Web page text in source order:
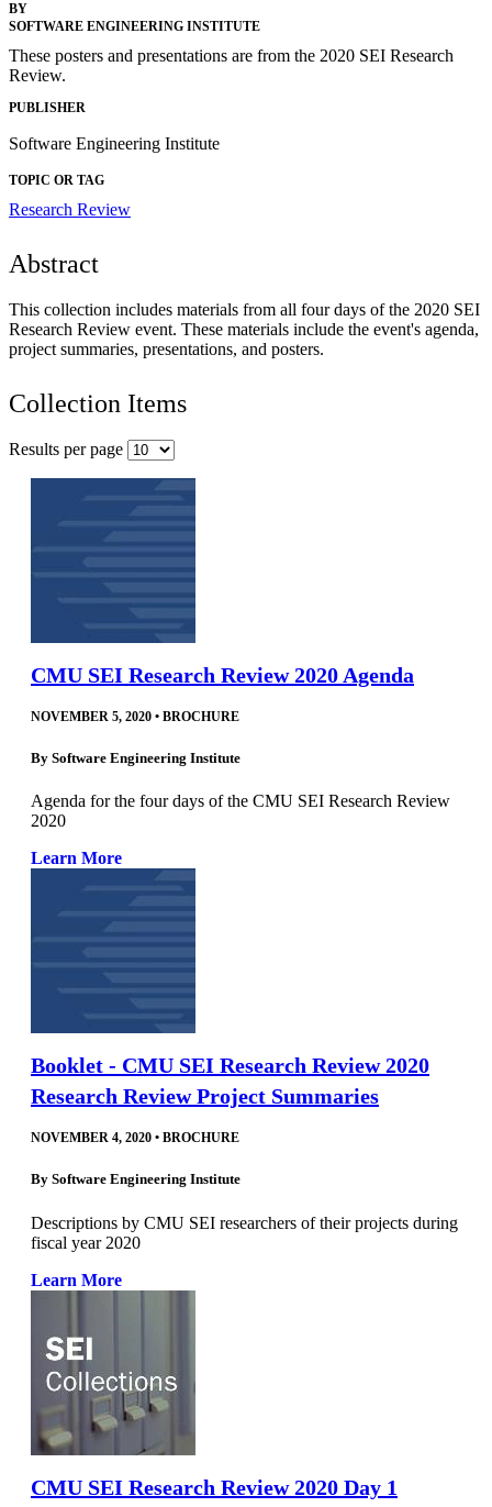
BY
SOFTWARE ENGINEERING INSTITUTE
These posters and presentations are from the 2020 SEI Research
Review.
PUBLISHER
Software Engineering Institute
TOPIC OR TAG
Research Review
Abstract
This collection includes materials from all four days of the 2020 SEI
Research Review event. These materials include the event's agenda,
project summaries, presentations, and posters.
Collection Items
Results per page
CMU SEI Research Review 2020 Agenda
NOVEMBER 5, 2020 • BROCHURE
By Software Engineering Institute
Agenda for the four days of the CMU SEI Research Review
2020
Learn More
Booklet - CMU SEI Research Review 2020
Research Review Project Summaries
NOVEMBER 4, 2020 • BROCHURE
By Software Engineering Institute
Descriptions by CMU SEI researchers of their projects during
fiscal year 2020
Learn More
CMU SEI Research Review 2020 Day 1